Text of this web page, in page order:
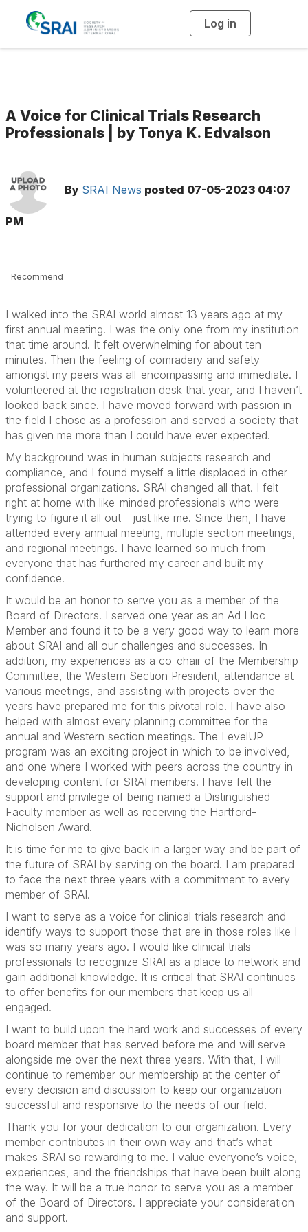
Log in
g
A Voice for Clinical Trials Research
Professionals | by Tonya K. Edvalson
By SRAI News posted 07-05-2023 04:07
PM
Recommend
I walked into the SRAI world almost 13 years ago at my
first annual meeting. I was the only one from my institution
that time around. It felt overwhelming for about ten
minutes. Then the feeling of comradery and safety
amongst my peers was all-encompassing and immediate. I
volunteered at the registration desk that year, and I haven’t
looked back since. I have moved forward with passion in
the field I chose as a profession and served a society that
has given me more than I could have ever expected.
My background was in human subjects research and
compliance, and I found myself a little displaced in other
professional organizations. SRAI changed all that. I felt
right at home with like-minded professionals who were
trying to figure it all out - just like me. Since then, I have
attended every annual meeting, multiple section meetings,
and regional meetings. I have learned so much from
everyone that has furthered my career and built my
confidence.
It would be an honor to serve you as a member of the
Board of Directors. I served one year as an Ad Hoc
Member and found it to be a very good way to learn more
about SRAI and all our challenges and successes. In
addition, my experiences as a co-chair of the Membership
Committee, the Western Section President, attendance at
various meetings, and assisting with projects over the
years have prepared me for this pivotal role. I have also
helped with almost every planning committee for the
annual and Western section meetings. The LevelUP
program was an exciting project in which to be involved,
and one where I worked with peers across the country in
developing content for SRAI members. I have felt the
support and privilege of being named a Distinguished
Faculty member as well as receiving the Hartford-
Nicholsen Award.
It is time for me to give back in a larger way and be part of
the future of SRAI by serving on the board. I am prepared
to face the next three years with a commitment to every
member of SRAI.
I want to serve as a voice for clinical trials research and
identify ways to support those that are in those roles like I
was so many years ago. I would like clinical trials
professionals to recognize SRAI as a place to network and
gain additional knowledge. It is critical that SRAI continues
to offer benefits for our members that keep us all
engaged.
I want to build upon the hard work and successes of every
board member that has served before me and will serve
alongside me over the next three years. With that, I will
continue to remember our membership at the center of
every decision and discussion to keep our organization
successful and responsive to the needs of our field.
Thank you for your dedication to our organization. Every
member contributes in their own way and that’s what
makes SRAI so rewarding to me. I value everyone’s voice,
experiences, and the friendships that have been built along
the way. It will be a true honor to serve you as a member
of the Board of Directors. I appreciate your consideration
and support.